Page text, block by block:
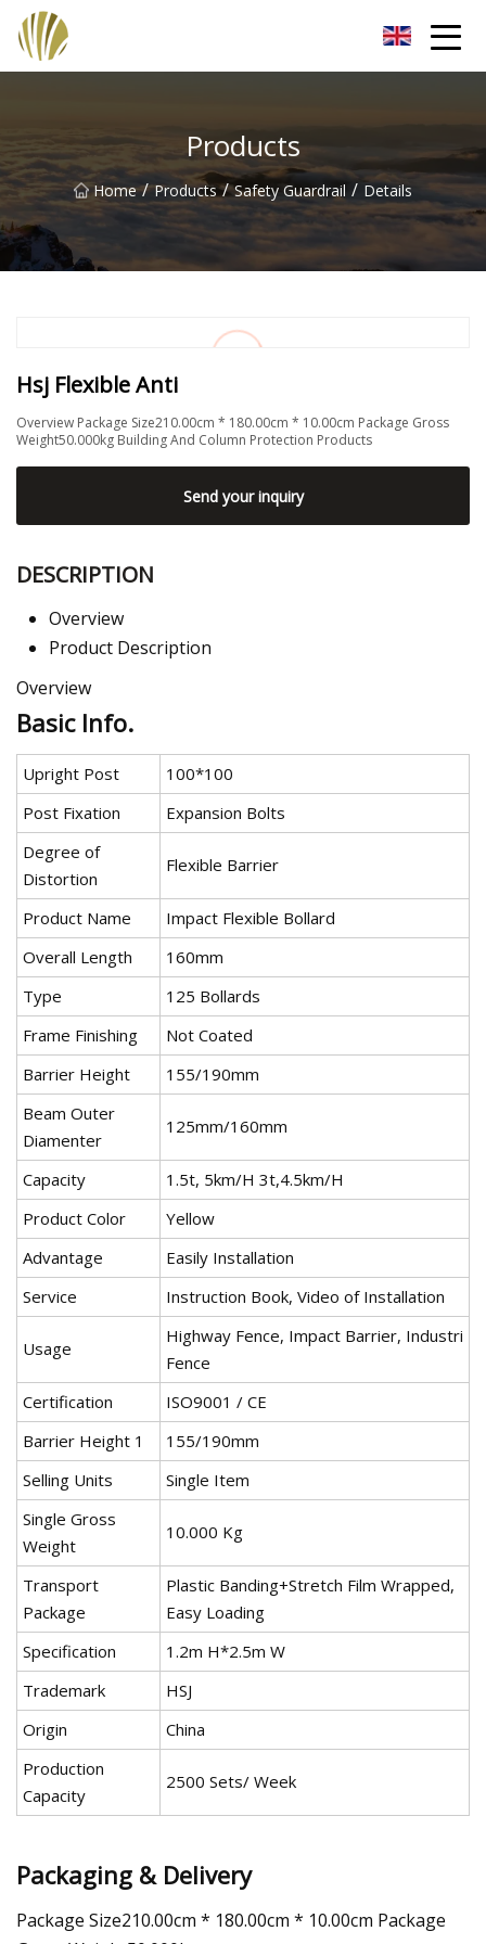
Products
Home / Products / Safety Guardrail / Details
Hsj Flexible Anti
Overview Package Size210.00cm * 180.00cm * 10.00cm Package Gross
Weight50.000kg Building And Column Protection Products
Send your inquiry
DESCRIPTION
Overview
Product Description
Overview
Basic Info.
Upright Post
100*100
Post Fixation
Expansion Bolts
Degree of
Distortion
Flexible Barrier
Product Name
Impact Flexible Bollard
Overall Length
160mm
Type
125 Bollards
Frame Finishing
Not Coated
Barrier Height
155/190mm
Beam Outer
Diamenter
125mm/160mm
Capacity
1.5t, 5km/H 3t,4.5km/H
Product Color
Yellow
Advantage
Easily Installation
Service
Instruction Book, Video of Installation
Usage
Highway Fence, Impact Barrier, Industri
Fence
Certification
ISO9001 / CE
Barrier Height 1
155/190mm
Selling Units
Single Item
Single Gross
Weight
10.000 Kg
Transport
Package
Plastic Banding+Stretch Film Wrapped,
Easy Loading
Specification
1.2m H*2.5m W
Trademark
HSJ
Origin
China
Production
Capacity
2500 Sets/ Week
Packaging & Delivery
Package Size210.00cm * 180.00cm * 10.00cm Package